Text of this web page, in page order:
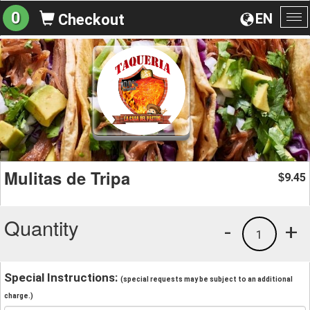
EN
0 Checkout
Mulitas de Tripa $9.45
Quantity +
1
-
Special Instructions: (special requests may be subject to an additional
charge.)